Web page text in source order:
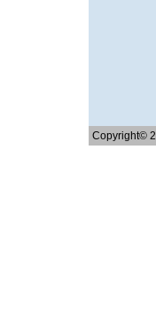
Copyright©